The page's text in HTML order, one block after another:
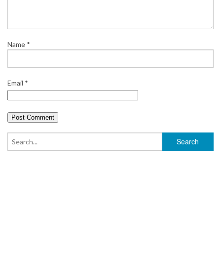
Name *
Email *